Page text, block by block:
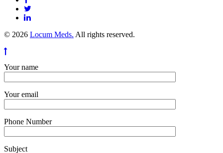
© 2026 Locum Meds. All rights reserved.
Your name
Your email
Phone Number
Subject